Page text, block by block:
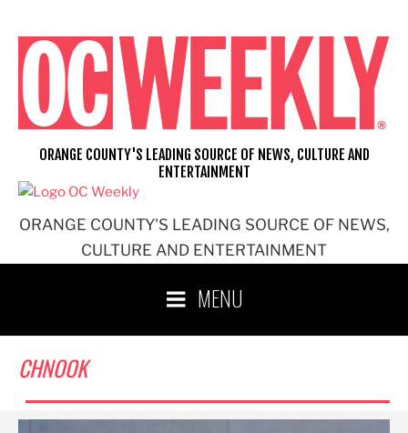
content
ORANGE COUNTY'S LEADING SOURCE OF NEWS,
CULTURE AND ENTERTAINMENT
ORANGE COUNTY'S LEADING SOURCE OF NEWS, CULTURE AND
ENTERTAINMENT
MENU
CHNOOK